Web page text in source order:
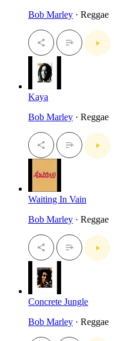
Bob Marley · Reggae
Kaya
Bob Marley · Reggae
Waiting In Vain
Bob Marley · Reggae
Concrete Jungle
Bob Marley · Reggae